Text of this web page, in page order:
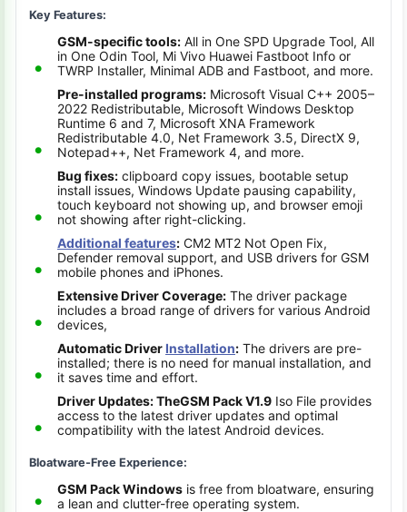
Key Features:
GSM-specific tools: All in One SPD Upgrade Tool, All
in One Odin Tool, Mi Vivo Huawei Fastboot Info or
TWRP Installer, Minimal ADB and Fastboot, and more.
Pre-installed programs: Microsoft Visual C++ 2005–
2022 Redistributable, Microsoft Windows Desktop
Runtime 6 and 7, Microsoft XNA Framework
Redistributable 4.0, Net Framework 3.5, DirectX 9,
Notepad++, Net Framework 4, and more.
Bug fixes: clipboard copy issues, bootable setup
install issues, Windows Update pausing capability,
touch keyboard not showing up, and browser emoji
not showing after right-clicking.
Additional features: CM2 MT2 Not Open Fix,
Defender removal support, and USB drivers for GSM
mobile phones and iPhones.
Extensive Driver Coverage: The driver package
includes a broad range of drivers for various Android
devices,
Automatic Driver Installation: The drivers are pre-
installed; there is no need for manual installation, and
it saves time and effort.
Driver Updates: TheGSM Pack V1.9 Iso File provides
access to the latest driver updates and optimal
compatibility with the latest Android devices.
Bloatware-Free Experience:
GSM Pack Windows is free from bloatware, ensuring
a lean and clutter-free operating system.